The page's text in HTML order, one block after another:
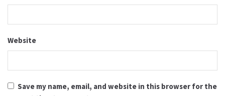
Website
Save my name, email, and website in this browser for the